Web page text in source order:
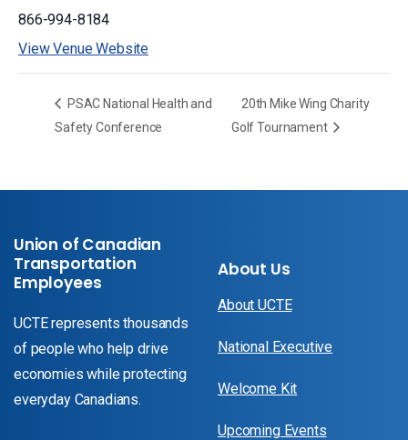
866-994-8184
View Venue Website
PSAC National Health and
Safety Conference
20th Mike Wing Charity
Golf Tournament
Union of Canadian
Transportation
Employees
UCTE represents thousands
of people who help drive
economies while protecting
everyday Canadians.
About Us
About UCTE
National Executive
Welcome Kit
Upcoming Events